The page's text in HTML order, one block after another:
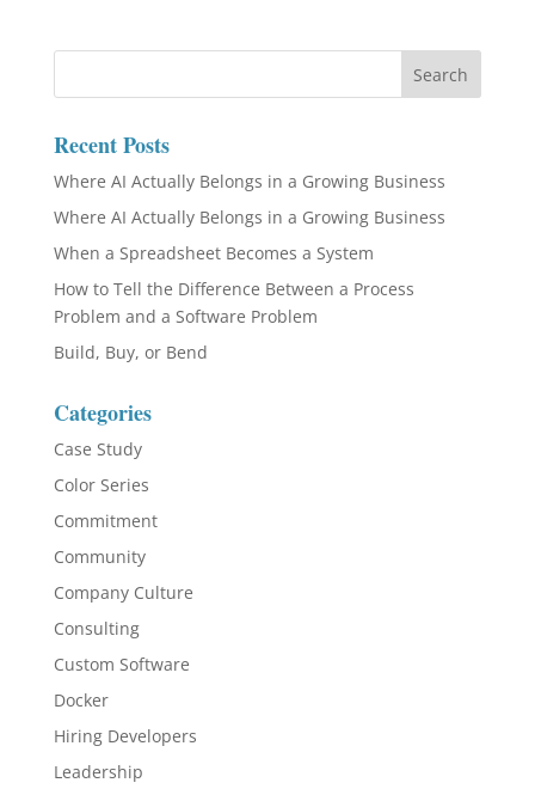
Recent Posts
Where AI Actually Belongs in a Growing Business
Where AI Actually Belongs in a Growing Business
When a Spreadsheet Becomes a System
How to Tell the Difference Between a Process
Problem and a Software Problem
Build, Buy, or Bend
Categories
Case Study
Color Series
Commitment
Community
Company Culture
Consulting
Custom Software
Docker
Hiring Developers
Leadership